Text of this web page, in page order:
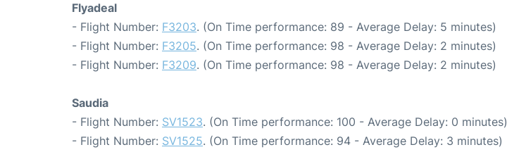
Flyadeal
- Flight Number: F3203. (On Time performance: 89 - Average Delay: 5 minutes)
- Flight Number: F3205. (On Time performance: 98 - Average Delay: 2 minutes)
- Flight Number: F3209. (On Time performance: 98 - Average Delay: 2 minutes)
Saudia
- Flight Number: SV1523. (On Time performance: 100 - Average Delay: 0 minutes)
- Flight Number: SV1525. (On Time performance: 94 - Average Delay: 3 minutes)